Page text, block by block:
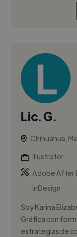
Lic. G.
Chihuahua,
Illustrator
Adobe After
InDesign
Soy Karina
Gráfica con
estrategias de